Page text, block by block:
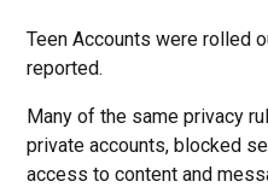
Teen Accounts were rolled
reported.
Many of the same privacy
private accounts, blocked
access to content and